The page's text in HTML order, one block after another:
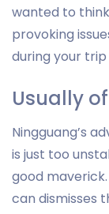
wanted to
provoking
during your
Usually
Ningguang’s
is just too
good
can dismisses